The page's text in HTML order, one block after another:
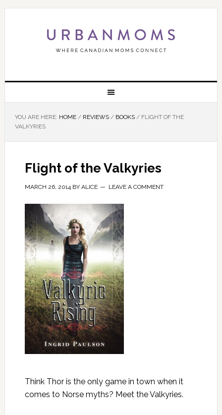
YOU ARE HERE: HOME / REVIEWS / BOOKS /FLIGHT OF THE
VALKYRIES
Flight of the Valkyries
MARCH 26, 2014BY ALICE LEAVE A COMMENT
Think Thor is the only game in town when it
comes to Norse myths? Meet the Valkyries.